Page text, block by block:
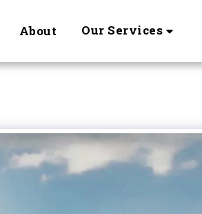
About Our Services